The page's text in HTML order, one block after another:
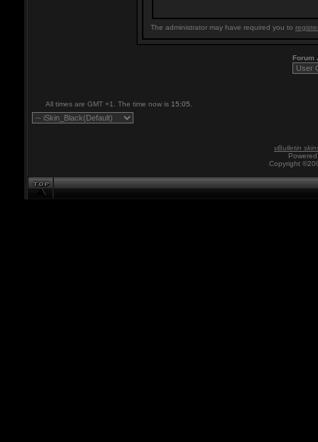
The administrator may have required you to
Forum
All times are GMT +1. The time now is 15:05
vBulletin
Copyright